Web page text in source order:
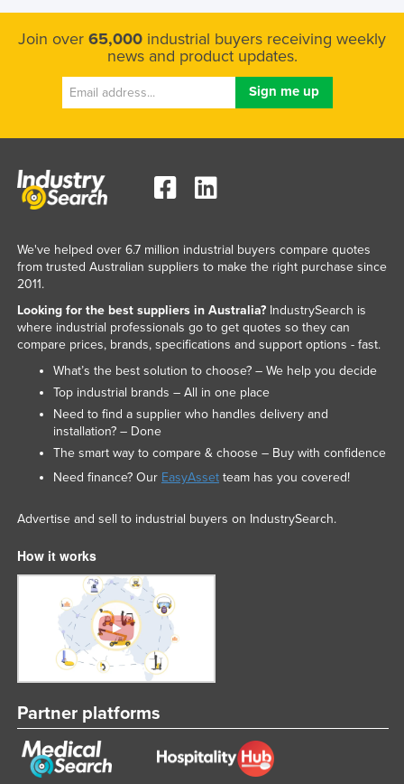
Kiribati
Korea, North
Korea, South
Kosovo
Kyrgyzstan
Latvia
Lesotho
Liberia
Libya
Liechtenstein
Lithuania
Luxembourg
Macedonia
Madagascar
Maldives
Mali
Malta
Marshall Islands
Mauritania
Mauritius
Mexico
Join over 65,000 industrial buyers receiving weekly
news and product updates.
We've helped over 6.7 million industrial buyers compare quotes
from trusted Australian suppliers to make the right purchase since
2011.
Looking for the best suppliers in Australia?IndustrySearch is
where industrial professionals go to get quotes so they can
compare prices, brands, specifications and support options - fast.
What’s the best solution to choose? – We help you decide
Top industrial brands – All in one place
Need to find a supplier who handles delivery and
installation? – Done
The smart way to compare & choose – Buy with confidence
Need finance? Our EasyAssetteam has you covered!
Advertise and sell to industrial buyers on IndustrySearch.
How it works
Partner platforms